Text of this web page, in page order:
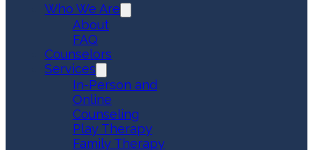
Who We Are
About
FAQ
Counselors
Services
In-Person and
Online
Counseling
Play Therapy
Family Therapy